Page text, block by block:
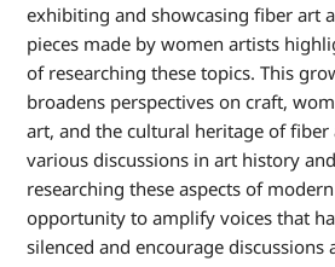
exhibiting and showcasing fiber art
pieces made by women artists
of researching these topics. This
broadens perspectives on craft,
art, and the cultural heritage of
various discussions in art history
researching these aspects of
opportunity to amplify voices that
silenced and encourage discussions